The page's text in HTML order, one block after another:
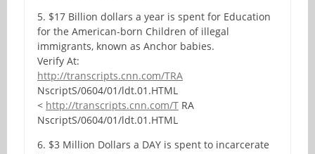
5. $17 Billion dollars a year is spent for Education
for the American-born Children of illegal
immigrants, known as Anchor babies.
Verify At:
http://transcripts.cnn.com/TRA
NscriptS/0604/01/ldt.01.HTML
< http://transcripts.cnn.com/T RA
NscriptS/0604/01/ldt.01.HTML
6. $3 Million Dollars a DAY is spent to incarcerate